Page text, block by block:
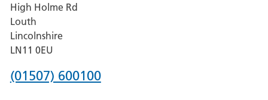
Pilgrim
Hospital,
Boston
High Holme Rd
Louth
Lincolnshire
LN11 0EU
Phone
(01507) 600100